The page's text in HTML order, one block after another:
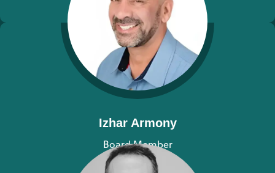
Izhar Armony
Board Member